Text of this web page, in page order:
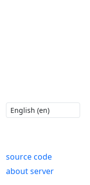
source code
about server